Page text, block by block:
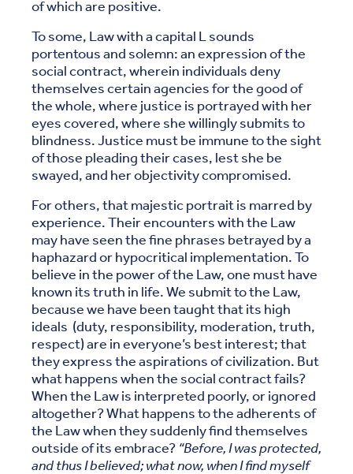
of which are positive.
To some, Law with a capital L sounds
portentous and solemn: an expression of the
social contract, wherein individuals deny
themselves certain agencies for the good of
the whole, where justice is portrayed with her
eyes covered, where she willingly submits to
blindness. Justice must be immune to the sight
of those pleading their cases, lest she be
swayed, and her objectivity compromised.
For others, that majestic portrait is marred by
experience. Their encounters with the Law
may have seen the fine phrases betrayed by a
haphazard or hypocritical implementation. To
believe in the power of the Law, one must have
known its truth in life. We submit to the Law,
because we have been taught that its high
ideals (duty, responsibility, moderation, truth,
respect) are in everyone’s best interest; that
they express the aspirations of civilization. But
what happens when the social contract fails?
When the Law is interpreted poorly, or ignored
altogether? What happens to the adherents of
the Law when they suddenly find themselves
outside of its embrace? “Before, I was protected,
and thus I believed; what now, when I find myself